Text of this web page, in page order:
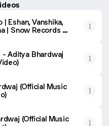
| Eshan, Vanshika,
| Snow Records |
- Aditya Bhardwaj
(Official Music
(Official Music